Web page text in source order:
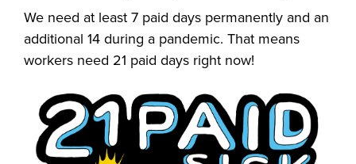
We need at least 7 paid days permanently and an
additional 14 during a pandemic. That means
workers need 21 paid days right now!